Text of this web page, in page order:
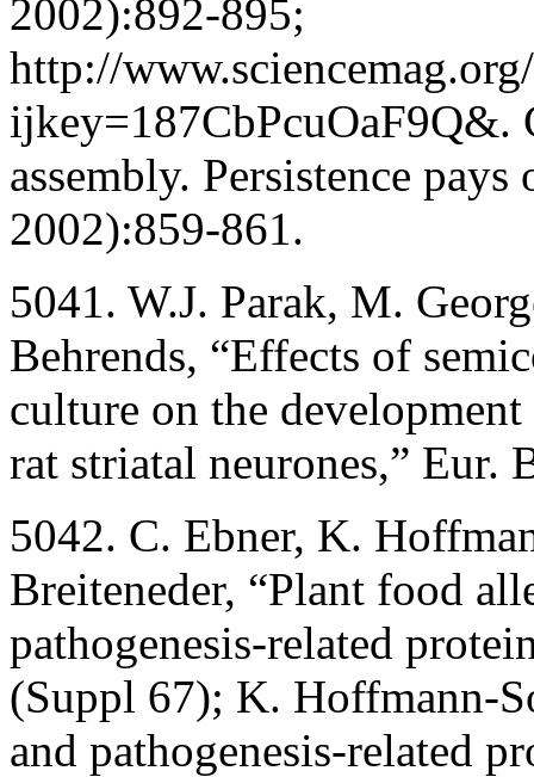
2002):892-895;
http://
ijkey=187CbPcuOaF9Q&.
assembly. Persistence
2002):859-861.
5041. W.J. Parak, M.
Behrends, “Effects of
culture on the
rat striatal neurones,” Eur.
5042. C. Ebner, K.
Breiteneder, “Plant food
pathogenesis-related
(Suppl 67); K. Hoffmann-
and pathogenesis-related